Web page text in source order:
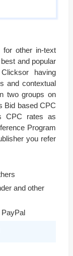
other in-text
and popular
having
and contextual
two groups on
Bid based CPC
CPC rates as
Program
you refer
and other